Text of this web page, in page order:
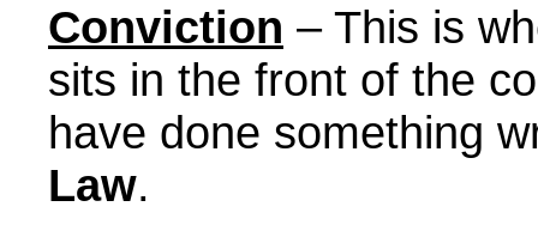
Conviction – This is
sits in the front of the
have done something
Law.